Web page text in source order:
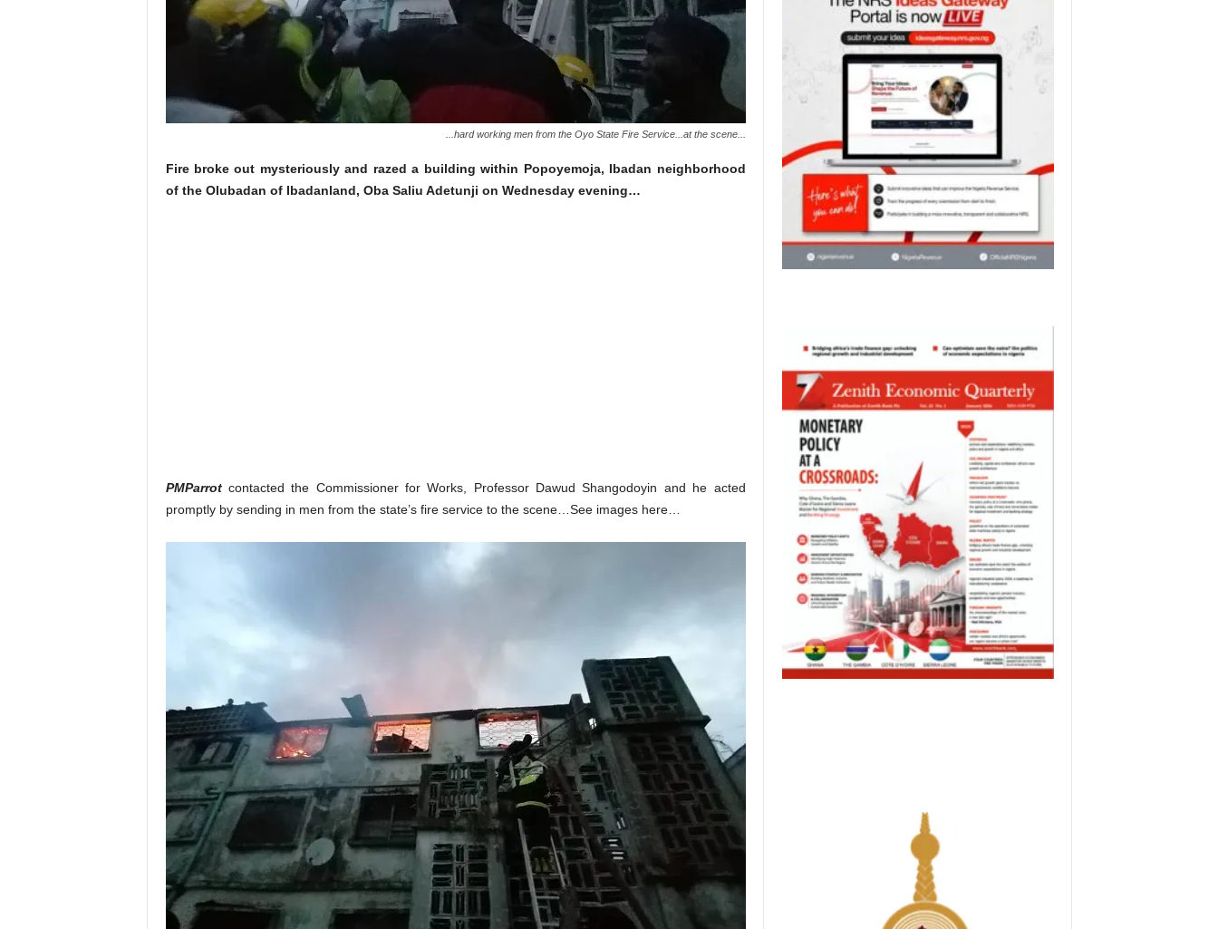
...hard working men from the Oyo State Fire Service...at the scene...
Fire broke out mysteriously and razed a building within Popoyemoja, Ibadan neighborhood
of the Olubadan of Ibadanland, Oba Saliu Adetunji on Wednesday evening…
PMParrot contacted the Commissioner for Works, Professor Dawud Shangodoyin and he acted
promptly by sending in men from the state’s fire service to the scene…See images here…